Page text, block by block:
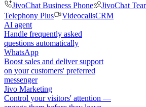
JivoChat Business Phone
JivoChat
Telephony Plus
VideocallsCRM
AI agent
Handle frequently asked
questions automatically
WhatsApp
Boost sales and deliver support
on your customers' preferred
messenger
Jivo Marketing
Control your visitors' attention —